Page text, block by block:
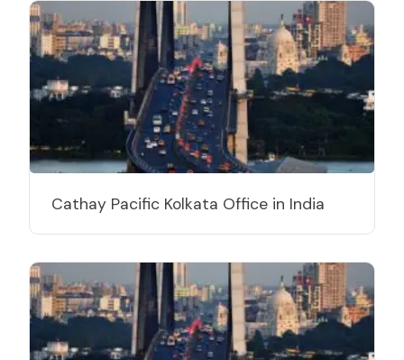
Cathay Pacific Kolkata Office in India